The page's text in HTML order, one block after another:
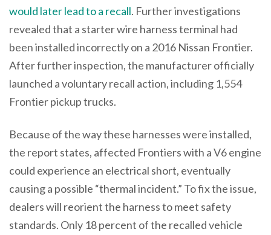
would later lead to a recall. Further investigations
revealed that a starter wire harness terminal had
been installed incorrectly on a 2016 Nissan Frontier.
After further inspection, the manufacturer officially
launched a voluntary recall action, including 1,554
Frontier pickup trucks.
Because of the way these harnesses were installed,
the report states, affected Frontiers with a V6 engine
could experience an electrical short, eventually
causing a possible “thermal incident.” To fix the issue,
dealers will reorient the harness to meet safety
standards. Only 18 percent of the recalled vehicle